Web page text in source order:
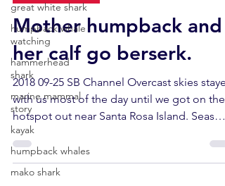
great white shark
humpback whale
watching
hammerhead
shark
marine mammal
story
kayak
humpback whales
mako shark
Mother humpback and
her calf go berserk.
2018 09-25 SB Channel Overcast skies
with us most of the day until we got on the
hotspot out near Santa Rosa Island. Seas
were...